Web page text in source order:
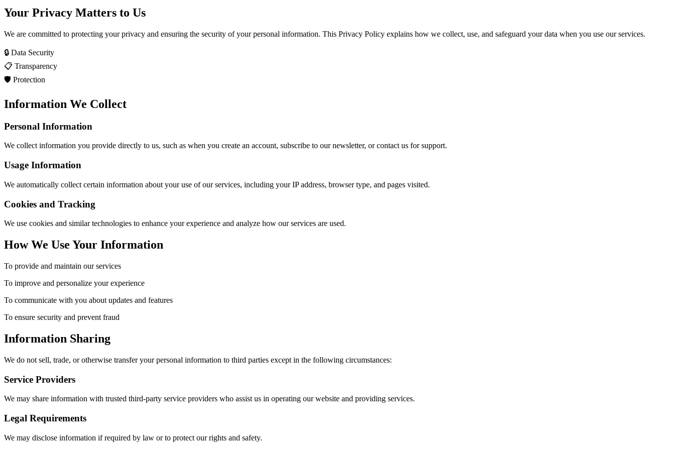
Your Privacy Matters to Us
We are committed to protecting your privacy and ensuring the security of your personal information. This Privacy Policy explains how we collect, use, and safeguard your data when you use our services.
🔒 Data Security
📋 Transparency
🛡️ Protection
Information We Collect
Personal Information
We collect information you provide directly to us, such as when you create an account, subscribe to our newsletter, or contact us for support.
Usage Information
We automatically collect certain information about your use of our services, including your IP address, browser type, and pages visited.
Cookies and Tracking
We use cookies and similar technologies to enhance your experience and analyze how our services are used.
How We Use Your Information
To provide and maintain our services
To improve and personalize your experience
To communicate with you about updates and features
To ensure security and prevent fraud
Information Sharing
We do not sell, trade, or otherwise transfer your personal information to third parties except in the following circumstances:
Service Providers
We may share information with trusted third-party service providers who assist us in operating our website and providing services.
Legal Requirements
We may disclose information if required by law or to protect our rights and safety.